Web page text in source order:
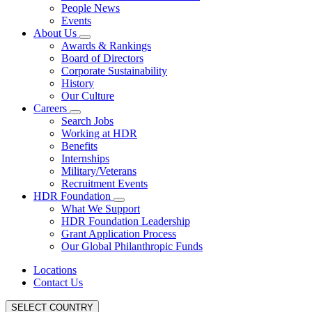
People News
Events
About Us
Awards & Rankings
Board of Directors
Corporate Sustainability
History
Our Culture
Careers
Search Jobs
Working at HDR
Benefits
Internships
Military/Veterans
Recruitment Events
HDR Foundation
What We Support
HDR Foundation Leadership
Grant Application Process
Our Global Philanthropic Funds
Locations
Contact Us
SELECT COUNTRY